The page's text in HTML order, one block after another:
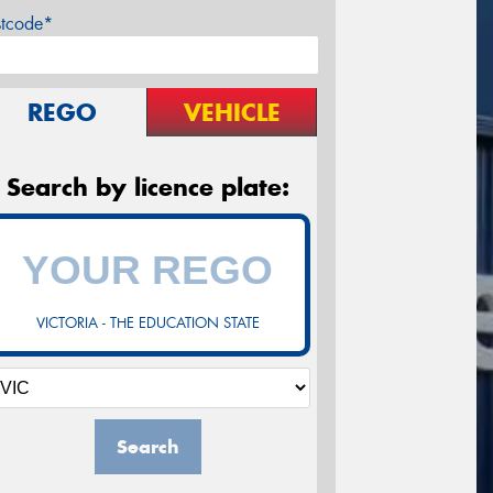
REGO VEHICLE
Search by licence plate:
VICTORIA - THE EDUCATION STATE
Search